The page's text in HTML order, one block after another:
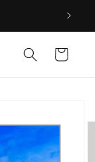
Cart